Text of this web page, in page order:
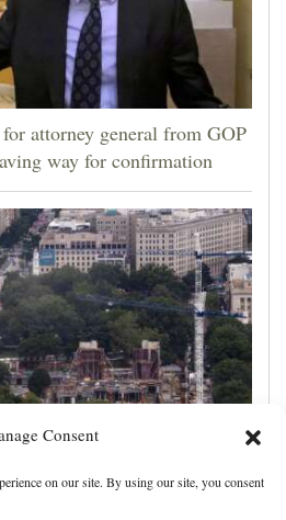
Consent
on our site. By using our site, you consent
attorney general from GOP
way for confirmation
can't build White House
approval